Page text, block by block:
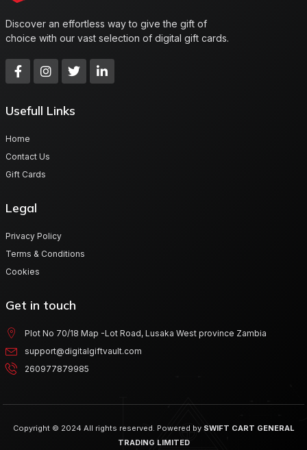
Discover an effortless way to give the gift of
choice with our vast selection of digital gift cards.
Usefull Links
Home
Contact Us
Gift Cards
Legal
Privacy Policy
Terms & Conditions
Cookies
Get in touch
Plot No 70/18 Map -Lot Road, Lusaka West province Zambia
support@digitalgiftvault.com
260977879985
Copyright © 2024 All rights reserved. Powered by SWIFT CART GENERAL
TRADING LIMITED